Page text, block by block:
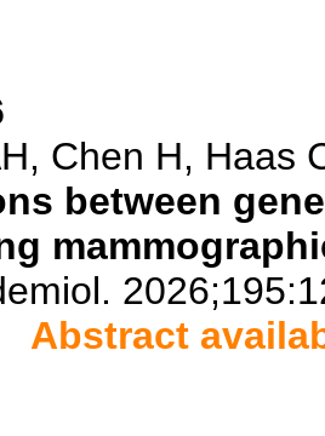
Chen H, Haas
between
Abstract